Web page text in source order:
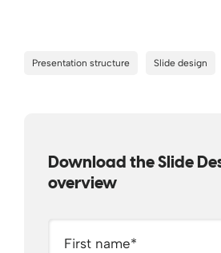
Presentation structure Slide design
Download the Slide
overview
First name*